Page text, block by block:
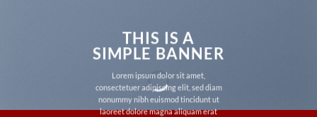
THIS IS A
SIMPLE BANNER
Lorem ipsum dolor sit amet,
consectetuer adipiscing elit, sed diam
nonummy nibh euismod tincidunt ut
laoreet dolore magna aliquam erat